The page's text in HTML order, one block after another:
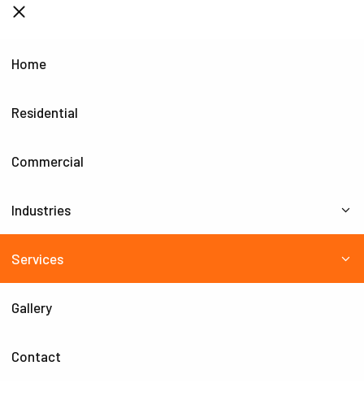
Home
Residential
Commercial
Industries
Services
Gallery
Contact